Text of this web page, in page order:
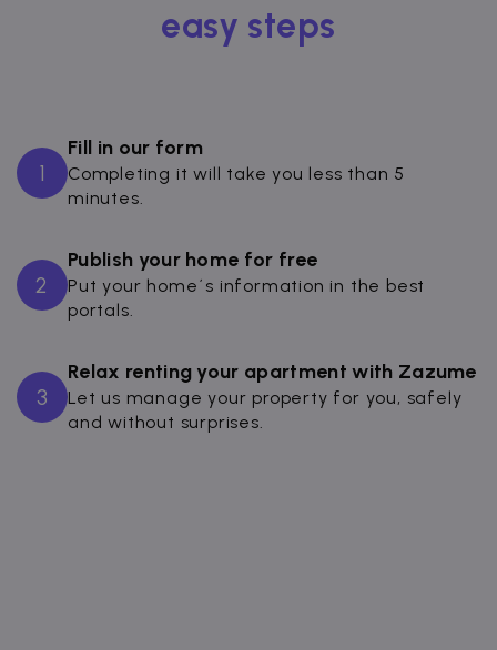
easy steps
1
Fill in our form
Completing it will take you less than 5
minutes.
2
Publish your home for free
Put your home´s information in the best
portals.
3
Relax renting your apartment with Zazume
Let us manage your property for you, safely
and without surprises.